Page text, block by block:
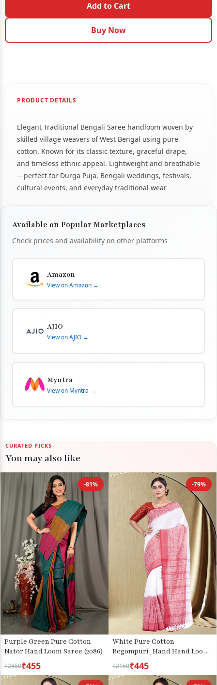
Add to Cart
Buy Now
PRODUCT DETAILS
Elegant Traditional Bengali Saree handloom woven by
skilled village weavers of West Bengal using pure
cotton. Known for its classic texture, graceful drape,
and timeless ethnic appeal. Lightweight and breathable
—perfect for Durga Puja, Bengali weddings, festivals,
cultural events, and everyday traditional wear
Available on Popular Marketplaces
Check prices and availability on other platforms
Amazon
View on Amazon →
AJIO
View on AJIO →
Myntra
View on Myntra →
CURATED PICKS
You may also like
-81%
Purple Green Pure Cotton
Nator Hand Loom Saree (2086)
₹2450₹455
-79%
White Pure Cotton
Begompuri_Hand Hand Loom
Saree (668)
₹2150₹445